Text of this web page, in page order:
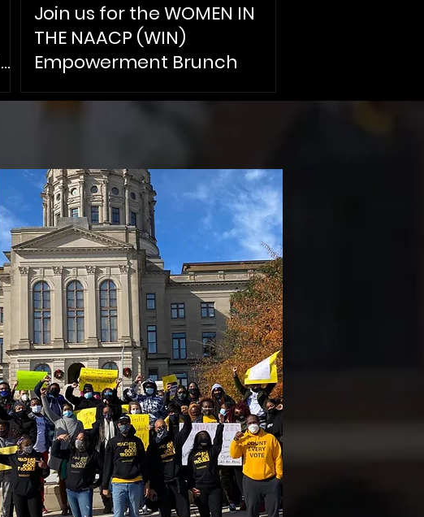
Join us for the WOMEN IN
THE NAACP (WIN)
Empowerment Brunch